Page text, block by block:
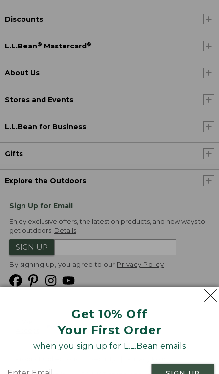
Get 10% Off
Your First Order
when you sign up for L.L.Bean emails
Discounts
L.L.Bean® Mastercard®
About Us
Stores and Events
L.L.Bean for Business
Gifts
Explore the Outdoors
Sign Up for Email
Enjoy exclusive offers, the latest on products, and new ways to
get outdoors. Details
SIGN UP
By signing up, you agree to our Privacy Policy